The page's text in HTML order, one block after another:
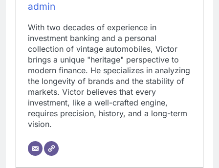
admin
With two decades of experience in
investment banking and a personal
collection of vintage automobiles, Victor
brings a unique "heritage" perspective to
modern finance. He specializes in analyzing
the longevity of brands and the stability of
markets. Victor believes that every
investment, like a well-crafted engine,
requires precision, history, and a long-term
vision.